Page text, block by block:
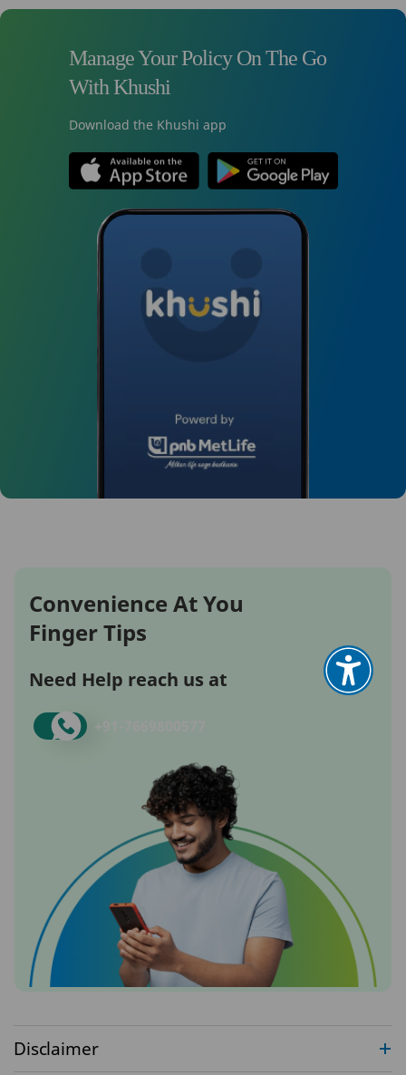
Manage Your Policy On The Go
With Khushi
Download the Khushi app
Convenience At You
Finger Tips
Need Help reach us at
Disclaimer